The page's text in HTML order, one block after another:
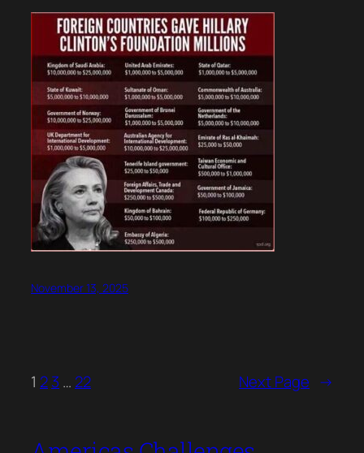
November 13, 2025
1 23 … 22 Next Page →